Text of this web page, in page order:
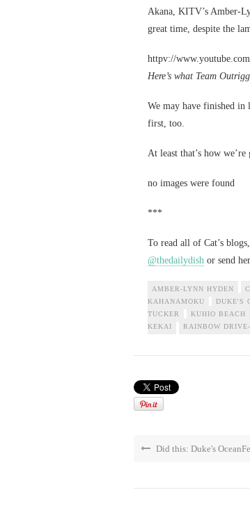
Akana, KITV’s Amber-
great time, despite the
httpv://
Here’s what Team
We may have finished in
first, too.
At least that’s how
no images were found
***
To read all of Cat’s
@thedailydish or send
AMBER-LYNN HYDEN
KAHANAMOKU
DUKE'S
TUCKER
KUHIO BEACH
KEKAI
RAINBOW
Did this: Duke's